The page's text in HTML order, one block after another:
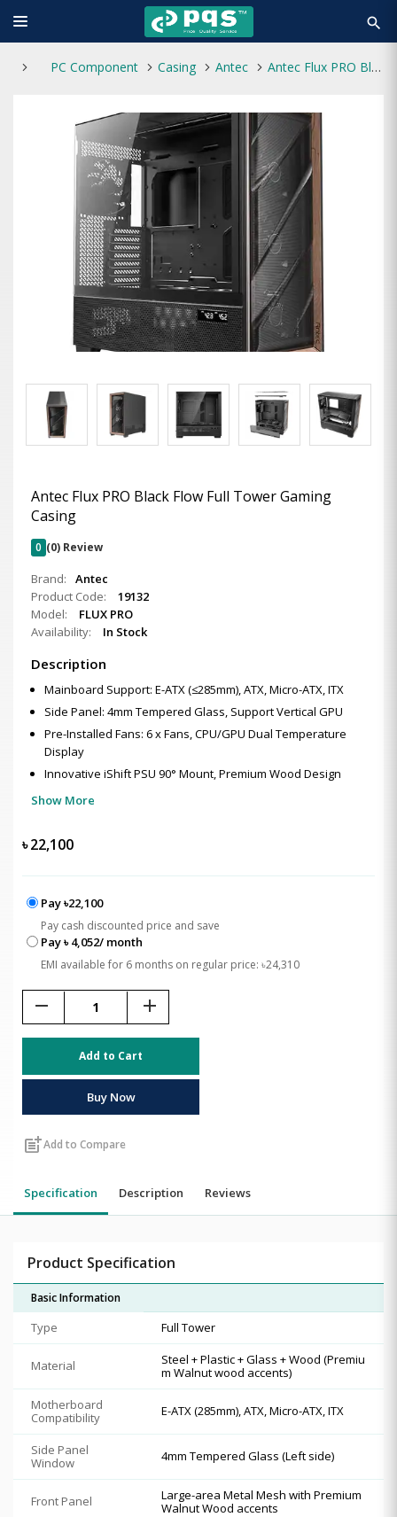
search
PC Component Casing Antec Antec Flux PRO Black Flow Full Tower Gaming Casing
Antec Flux PRO Black Flow Full Tower Gaming
Casing
0 (0) Review
Brand:
Antec
Product Code:
19132
Model:
FLUX PRO
Availability:
In Stock
Description
Mainboard Support: E-ATX (≤285mm), ATX, Micro-ATX, ITX
Side Panel: 4mm Tempered Glass, Support Vertical GPU
Pre-Installed Fans: 6 x Fans, CPU/GPU Dual Temperature
Display
Innovative iShift PSU 90° Mount, Premium Wood Design
Show More
৳22,100
Pay ৳22,100
Pay cash discounted price and save
Pay ৳ 4,052/ month
EMI available for 6 months on regular price: ৳24,310
remove add
Add to Cart
Buy Now
post_addAdd to Compare
Specification Description Reviews
Product Specification
Basic Information
Type Full Tower
Material
Steel + Plastic + Glass + Wood (Premiu
m Walnut wood accents)
Motherboard
Compatibility
E-ATX (285mm), ATX, Micro-ATX, ITX
Side Panel
Window
4mm Tempered Glass (Left side)
Front Panel
Large-area Metal Mesh with Premium
Walnut Wood accents